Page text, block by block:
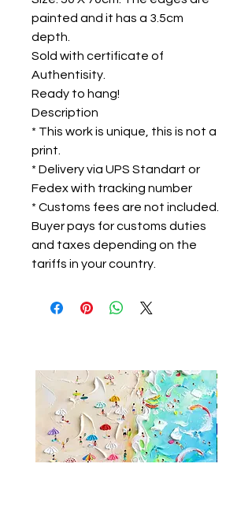
painted and it has a 3.5cm
depth.
Sold with certificate of
Authentisity.
Ready to hang!
Description
* This work is unique, this is not a
print.
* Delivery via UPS Standart or
Fedex with tracking number
* Customs fees are not included.
Buyer pays for customs duties
and taxes depending on the
tariffs in your country.